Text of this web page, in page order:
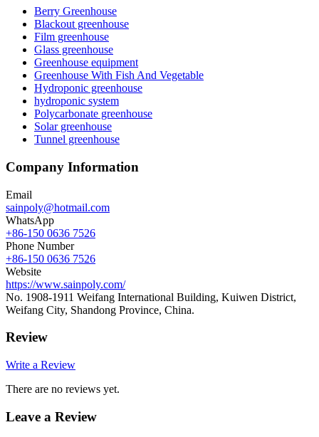
Berry Greenhouse
Blackout greenhouse
Film greenhouse
Glass greenhouse
Greenhouse equipment
Greenhouse With Fish And Vegetable
Hydroponic greenhouse
hydroponic system
Polycarbonate greenhouse
Solar greenhouse
Tunnel greenhouse
Company Information
Email
sainpoly@hotmail.com
WhatsApp
+86-150 0636 7526
Phone Number
+86-150 0636 7526
Website
https://www.sainpoly.com/
No. 1908-1911 Weifang International Building, Kuiwen District,
Weifang City, Shandong Province, China.
Review
Write a Review
There are no reviews yet.
Leave a Review